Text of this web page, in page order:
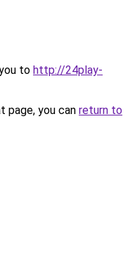
to http://24play-
page, you can return to